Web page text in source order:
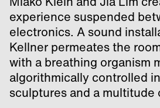
experience suspended
electronics. A sound
Kellner permeates the
with a breathing organism
algorithmically controlled
sculptures and a multitude